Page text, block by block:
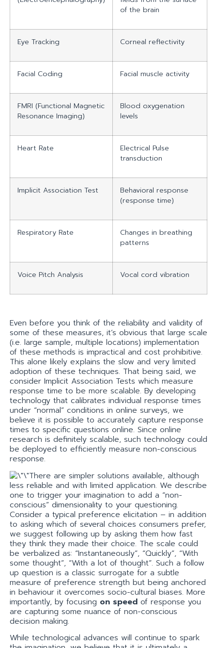
of the brain
Eye Tracking Corneal reflectivity
Facial Coding Facial muscle activity
FMRI (Functional Magnetic
Resonance Imaging)
Blood oxygenation
levels
Heart Rate
Electrical Pulse
transduction
Implicit Association Test
Behavioral response
(response time)
Respiratory Rate
Changes in breathing
patterns
Voice Pitch Analysis Vocal cord vibration
Even before you think of the reliability and validity of
some of these measures, it’s obvious that large scale
(i.e. large sample, multiple locations) implementation
of these methods is impractical and cost prohibitive.
This alone likely explains the slow and very limited
adoption of these techniques. That being said, we
consider Implicit Association Tests which measure
response time to be more scalable. By developing
technology that calibrates individual response times
under “normal” conditions in online surveys, we
believe it is possible to accurately capture response
times to specific questions online. Since online
research is definitely scalable, such technology could
be deployed to efficiently measure non-conscious
response.
There are simpler solutions available, although
less reliable and with limited application. We describe
one to trigger your imagination to add a “non-
conscious” dimensionality to your questioning.
Consider a typical preference elicitation – in addition
to asking which of several choices consumers prefer,
we suggest following up by asking them how fast
they think they made their choice. The scale could
be verbalized as: “Instantaneously”, “Quickly”, “With
some thought”, “With a lot of thought”. Such a follow
up question is a classic surrogate for a subtle
measure of preference strength but being anchored
in behaviour it overcomes socio-cultural biases. More
importantly, by focusing on speed of response you
are capturing some nuance of non-conscious
decision making.
While technological advances will continue to spark